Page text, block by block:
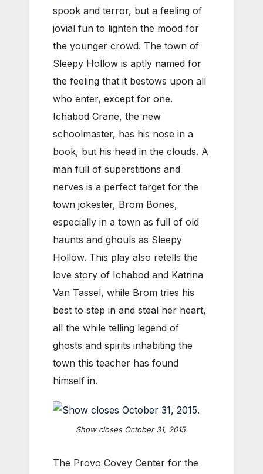
spook and terror, but a feeling of
jovial fun to lighten the mood for
the younger crowd. The town of
Sleepy Hollow is aptly named for
the feeling that it bestows upon all
who enter, except for one.
Ichabod Crane, the new
schoolmaster, has his nose in a
book, but his head in the clouds. A
man full of superstitions and
nerves is a perfect target for the
town jokester, Brom Bones,
especially in a town as full of old
haunts and ghouls as Sleepy
Hollow. This play also retells the
love story of Ichabod and Katrina
Van Tassel, while Brom tries his
best to step in and steal her heart,
all the while telling legend of
ghosts and spirits inhabiting the
town this teacher has found
himself in.
Show closes October 31, 2015.
The Provo Covey Center for the